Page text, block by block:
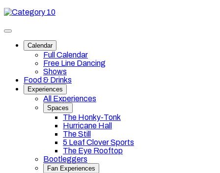
Skip
content
Category
Toggle
navigationCalendar
Full Calendar
Free Line Dancing
Shows
Food & Drinks
Experiences
All Experiences
Spaces
The Honky-Tonk
Hurricane Hall
The Still
5 Leaf Clover Sports
The Eye Rooftop
Bootleggers
Fan Experiences